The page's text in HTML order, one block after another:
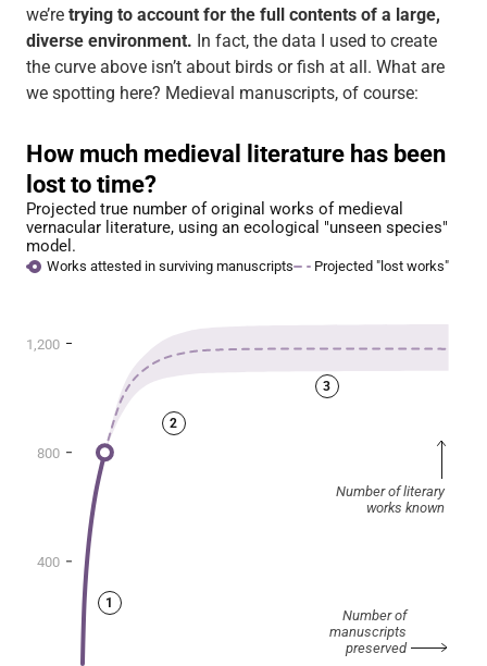
we’re trying to account for the full contents of a large,
diverse environment. In fact, the data I used to create
the curve above isn’t about birds or fish at all. What are
we spotting here? Medieval manuscripts, of course: